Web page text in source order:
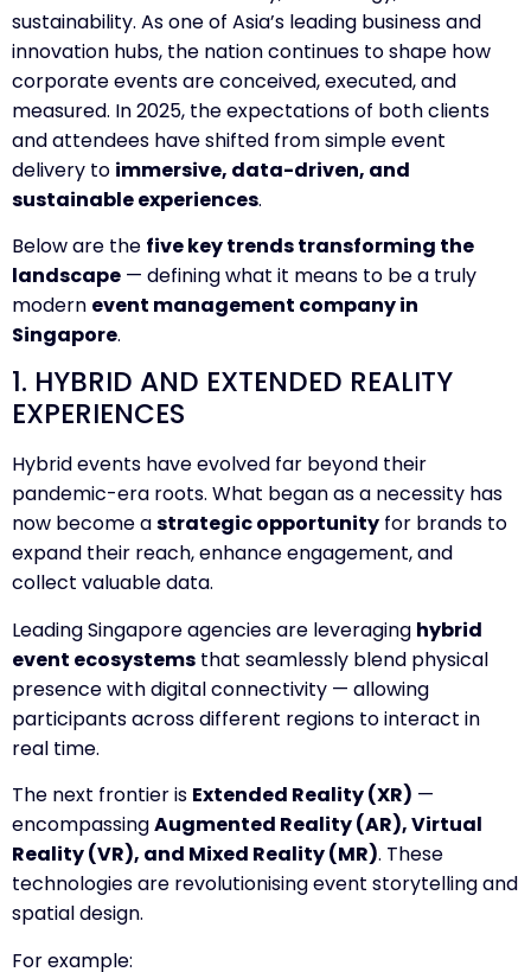
sustainability. As one of Asia’s leading business and
innovation hubs, the nation continues to shape how
corporate events are conceived, executed, and
measured. In 2025, the expectations of both clients
and attendees have shifted from simple event
delivery to immersive, data-driven, and
sustainable experiences.
Below are the five key trends transforming the
landscape — defining what it means to be a truly
modern event management company in
Singapore.
1. HYBRID AND EXTENDED REALITY
EXPERIENCES
Hybrid events have evolved far beyond their
pandemic-era roots. What began as a necessity has
now become astrategic opportunity for brands to
expand their reach, enhance engagement, and
collect valuable data.
Leading Singapore agencies are leveraging hybrid
event ecosystems that seamlessly blend physical
presence with digital connectivity — allowing
participants across different regions to interact in
real time.
The next frontier is Extended Reality (XR) —
encompassingAugmented Reality (AR), Virtual
Reality (VR), and Mixed Reality (MR). These
technologies are revolutionising event storytelling and
spatial design.
For example: